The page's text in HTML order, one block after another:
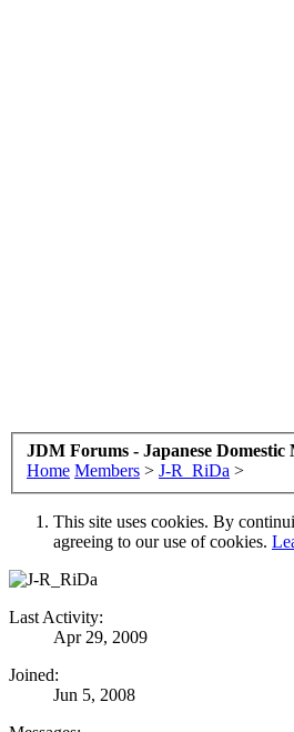
JDM Forums - Japanese Domestic
Home Members > J-R_RiDa >
This site uses cookies. By
agreeing to our use of cookies.
Last Activity:
Apr 29, 2009
Joined:
Jun 5, 2008